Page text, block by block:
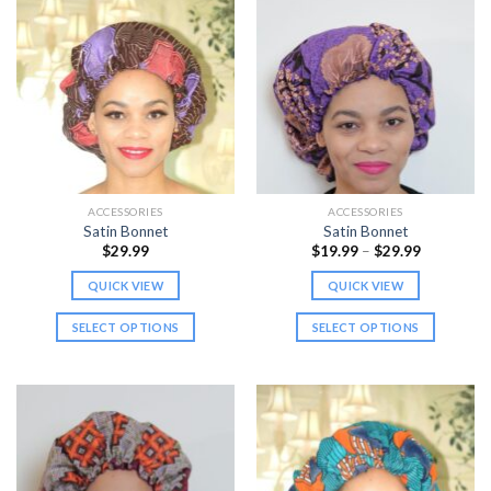
ACCESSORIES
Satin Bonnet
$29.99
QUICK VIEW
SELECT OPTIONS
multiple
variants.
The
ACCESSORIES
Satin Bonnet
$19.99 – $29.99Price
QUICK VIEW
SELECT OPTIONS
has
multiple
variants.
The